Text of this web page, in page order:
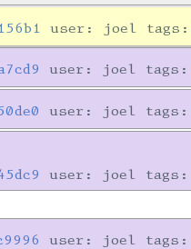
user: joel
user: joel
user: joel
user: joel
user: joel